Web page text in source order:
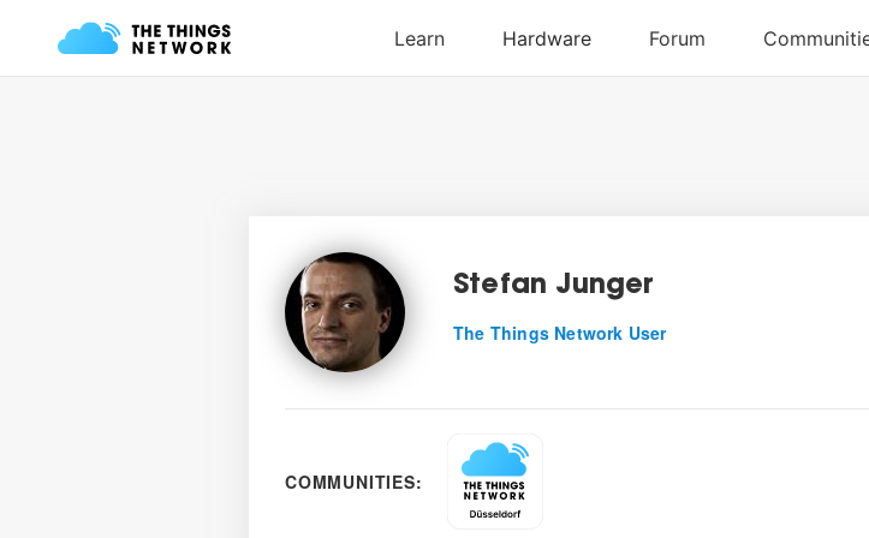
Stefan Junger
The Things Network User
COMMUNITIES: